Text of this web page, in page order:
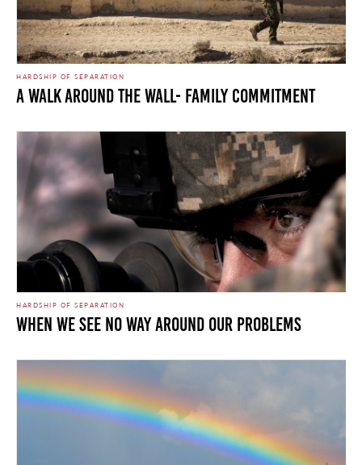
HARDSHIP OF SEPARATION
A Walk Around the Wall- Family Commitment
HARDSHIP OF SEPARATION
When We See No Way Around Our Problems